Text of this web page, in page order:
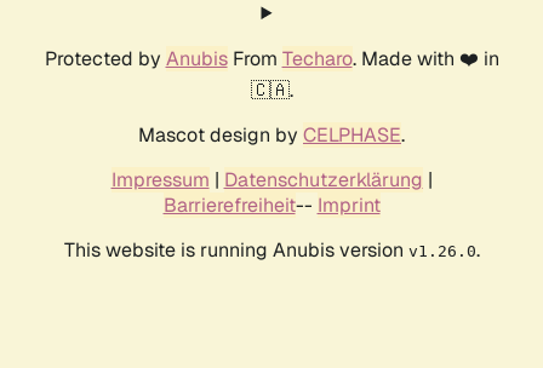
Protected by AnubisFrom Techaro. Made with ❤️ in
🇨🇦.
Mascot design by CELPHASE.
Impressum | Datenschutzerklärung |
Barrierefreiheit-- Imprint
This website is running Anubis version v1.26.0.